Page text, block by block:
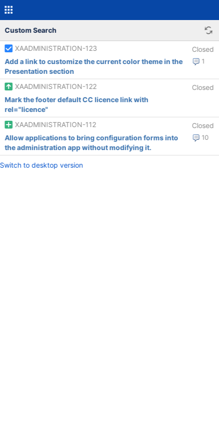
Custom Search
XAADMINISTRATION-123 Closed
1
Add a link to customize the current color theme in the
Presentation section
XAADMINISTRATION-122
Closed
Mark the footer default CC licence link with
rel="licence"
XAADMINISTRATION-112
Closed
10
Allow applications to bring configuration forms into
the administration app without modifying it.
Switch to desktop version